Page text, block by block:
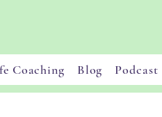
Coaching Blog Podcast